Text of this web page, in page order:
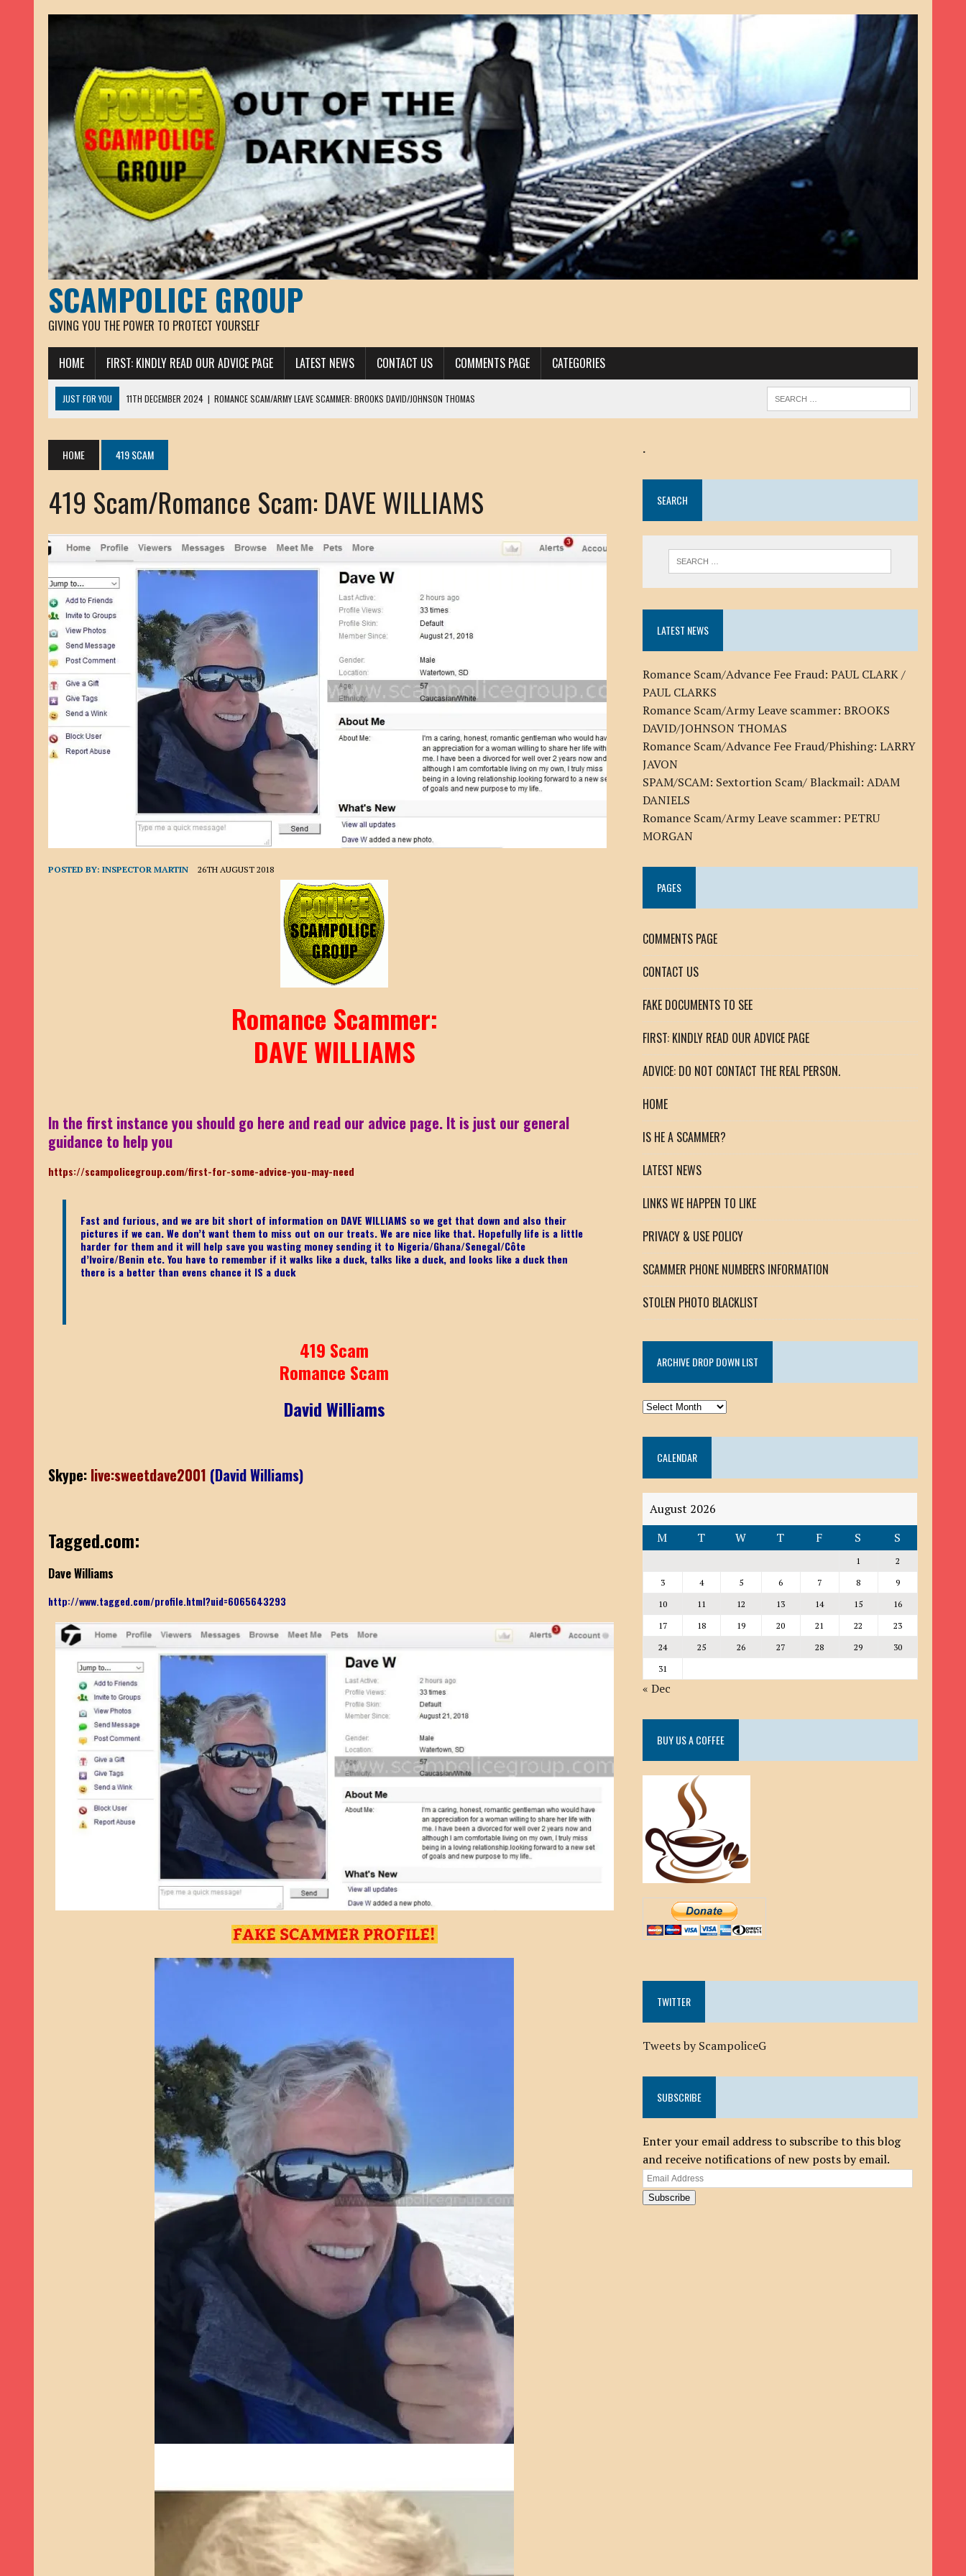
SCAMPOLICE GROUP
GIVING YOU THE POWER TO PROTECT YOURSELF
HOME FIRST: KINDLY READ OUR ADVICE PAGE LATEST NEWS CONTACT US COMMENTS PAGE CATEGORIES
JUST FOR YOU 11TH DECEMBER 2024 | ROMANCE SCAM/ARMY LEAVE SCAMMER: BROOKS DAVID/JOHNSON THOMAS
13TH NOVEMBER 2024 | ROMANCE SCAM/ADVANCE FEE FRAUD/PHISHING: LARRY JAVON
30TH OCTOBER 2023 | ROMANCE SCAM/ARMY LEAVE SCAMMER: PETRU MORGAN
19TH MARCH 2023
INHERITANCE SCAM /ADVANCE FEE FRAUD: SANNA MÄKINEN / ANNA ADAMCKI
17TH MARCH 2023 | ROMANCE SCAM/ARMY LEAVE SCAMMER: WILLIAMS JOHN
13TH JANUARY 2023 | ROMANCE SCAM/СRYPTOCURRENCY SCAM: CLAY/ZHOU YONG SHE
22ND NOVEMBER 2022
2ND NOVEMBER 2022
SCAMMER E-MAIL ADDRESSES DATABASE-10
20TH OCTOBER 2022 | ROMANCE SCAM/LOAN SCAM: BRIAN ALEJANDRO
9TH SEPTEMBER 2022 | LOAN SCAM/BEGGING: DAVID VERNEY
26TH AUGUST 2022
ROMANCE SCAM: DAVID SMITH
ROMANCE SCAM/ADVANCE FEE FRAUD/PHISHING: MICHELLE BRYAN GOMEZ
26TH MAY 2022 |
RECOVERY SCAM/ADVANCE FEE FRAUD: MAUREEN KAY HILLIER / JOHN MCNEIL
19TH MAY 2022
ADVANCE FEE FRAUD/PHISHING: ELLIE BASSAM SMITH
ROMANCE SCAM/ADVANCE FEE FRAUD/PHISHING: CARLOS AREZKI / BENJAMIN ALEXANDER
ROMANCE SCAM/CRYPTOCURRENCY FRAUD/PHISHING: TOM CERVONE
| ROMANCE SCAM/ ADVANCE FEE FRAUD/PHISHING: JACKSON ELVIS / JACKSON RAYMOND
20TH DECEMBER 2024 | ROMANCE SCAM/ADVANCE FEE FRAUD: PAUL CLARK / PAUL CLARKS
HOME 419 SCAM
419 Scam/Romance Scam: DAVE WILLIAMS
POSTED BY:INSPECTOR MARTIN 26TH AUGUST 2018
Romance Scammer:
DAVE WILLIAMS
In the first instance you should go here and read our advice page. It is just our general
guidance to help you
https://scampolicegroup.com/first-for-some-advice-you-may-need
Fast and furious, and we are bit short of information on DAVE WILLIAMS so we get that down and also their
pictures if we can. We don’t want them to miss out on our treats. We are nice like that. Hopefully life is a little
harder for them and it will help save you wasting money sending it to Nigeria/Ghana/Senegal/Côte
d’Ivoire/Benin etc.You have to remember if it walks like a duck, talks like a duck, and looks like a duck then
there is a better than evens chance it IS a duck
419 Scam
Romance Scam
David Williams
Skype: live:sweetdave2001 (David Williams)
Tagged.com:
Dave Williams
http://www.tagged.com/profile.html?uid=6065643293
.
SEARCH
LATEST NEWS
Romance Scam/Advance Fee Fraud: PAUL CLARK /
PAUL CLARKS
Romance Scam/Army Leave scammer: BROOKS
DAVID/JOHNSON THOMAS
Romance Scam/Advance Fee Fraud/Phishing: LARRY
JAVON
SPAM/SCAM: Sextortion Scam/ Blackmail: ADAM
DANIELS
Romance Scam/Army Leave scammer: PETRU
MORGAN
PAGES
COMMENTS PAGE
CONTACT US
FAKE DOCUMENTS TO SEE
FIRST: KINDLY READ OUR ADVICE PAGE
ADVICE: DO NOT CONTACT THE REAL PERSON.
HOME
IS HE A SCAMMER?
LATEST NEWS
LINKS WE HAPPEN TO LIKE
PRIVACY & USE POLICY
SCAMMER PHONE NUMBERS INFORMATION
STOLEN PHOTO BLACKLIST
ARCHIVE DROP DOWN LIST
ARCHIVE
DOWN
LISTCALENDAR
August 2026
M
T W T F S S
1
2
3
4 5 6 7 8
9
10
11 12 13 14 15
16
17
18 19 20 21 22
23
24
25 26 27 28 29
30
31
« Dec
BUY US A COFFEE
TWITTER
Tweets by ScampoliceG
SUBSCRIBE
Enter your email address to subscribe to this blog
and receive notifications of new posts by email.
Email
Address
Subscribe